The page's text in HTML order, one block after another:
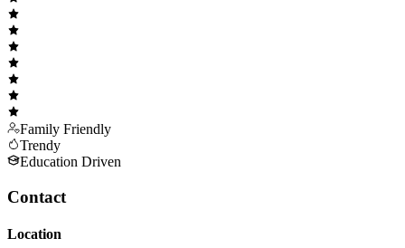
Family Friendly
Trendy
Education Driven
Contact
Location